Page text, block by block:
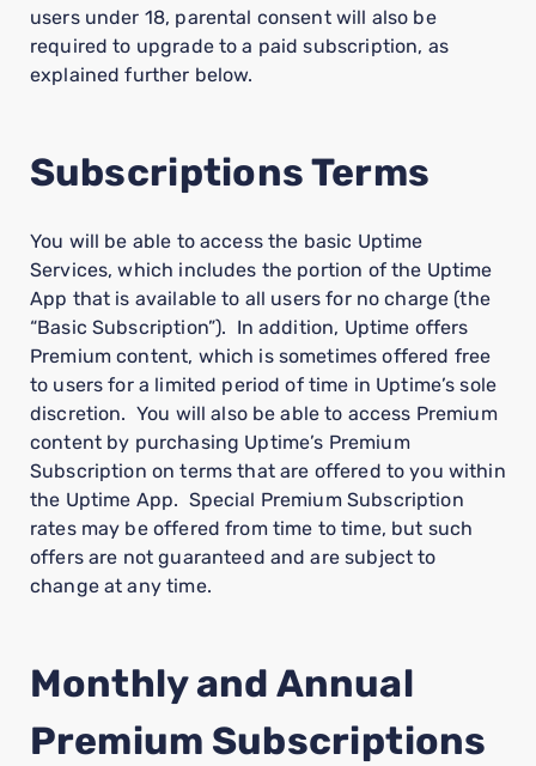
users under 18, parental consent will also be
required to upgrade to a paid subscription, as
explained further below.
Subscriptions Terms
You will be able to access the basic Uptime
Services, which includes the portion of the Uptime
App that is available to all users for no charge (the
“Basic Subscription”). In addition, Uptime offers
Premium content, which is sometimes offered free
to users for a limited period of time in Uptime’s sole
discretion. You will also be able to access Premium
content by purchasing Uptime’s Premium
Subscription on terms that are offered to you within
the Uptime App. Special Premium Subscription
rates may be offered from time to time, but such
offers are not guaranteed and are subject to
change at any time.
Monthly and Annual
Premium Subscriptions